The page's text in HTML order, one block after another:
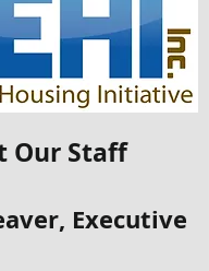
Our Staff
Executive